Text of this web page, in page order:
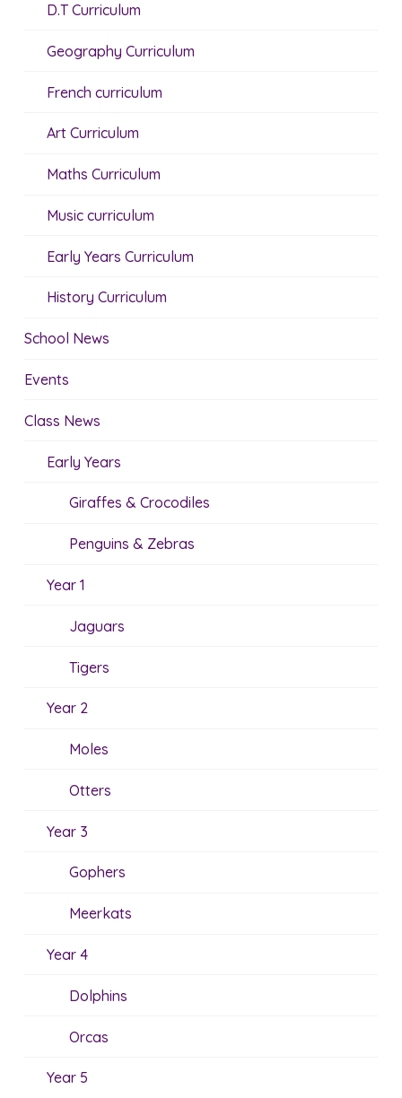
D.T Curriculum
Geography Curriculum
French curriculum
Art Curriculum
Maths Curriculum
Music curriculum
Early Years Curriculum
History Curriculum
School News
Events
Class News
Early Years
Giraffes & Crocodiles
Penguins & Zebras
Year 1
Jaguars
Tigers
Year 2
Moles
Otters
Year 3
Gophers
Meerkats
Year 4
Dolphins
Orcas
Year 5